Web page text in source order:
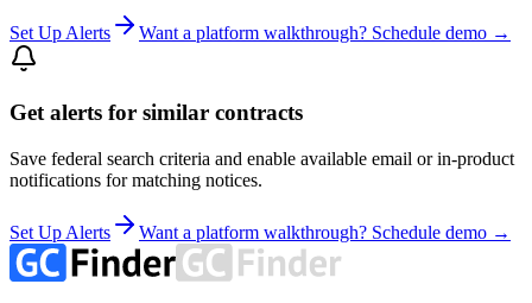
Set Up Alerts Want a platform walkthrough? Schedule demo →
Get alerts for similar contracts
Save federal search criteria and enable available email or in-product
notifications for matching notices.
Set Up Alerts Want a platform walkthrough? Schedule demo →